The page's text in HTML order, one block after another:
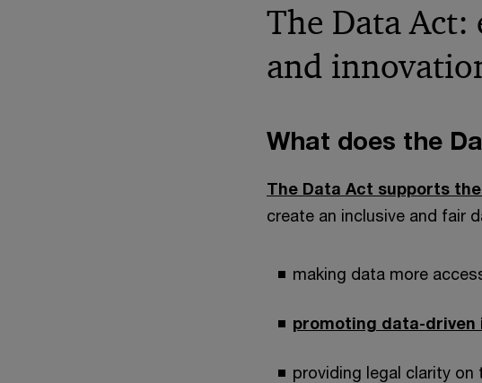
The Data Act:
and
What does the
The Data Act supports
create an inclusive and fair
making data more
promoting data-driven
providing legal clarity